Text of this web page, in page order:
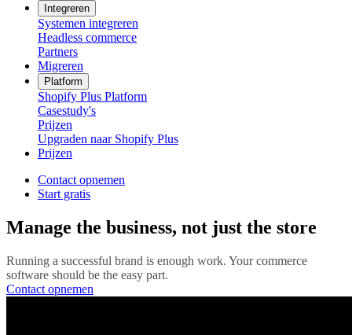
Integreren
Systemen integreren
Headless commerce
Partners
Migreren
Platform
Shopify Plus Platform
Casestudy's
Prijzen
Upgraden naar Shopify Plus
Prijzen
Contact opnemen
Start gratis
Manage the business, not just the store
Running a successful brand is enough work. Your commerce
software should be the easy part.
Contact opnemen